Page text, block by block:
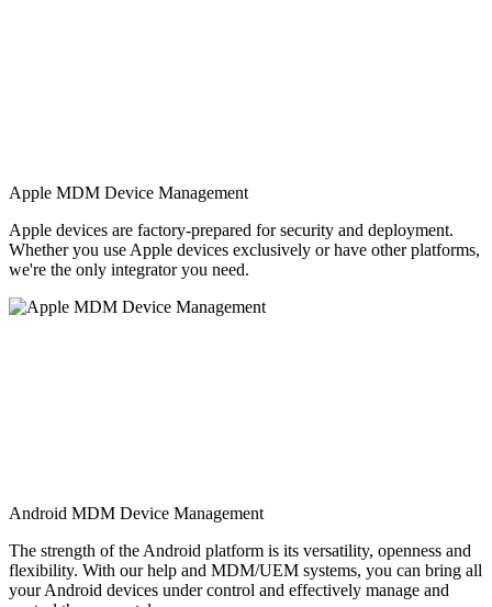
Apple MDM Device Management
Apple devices are factory-prepared for security and deployment.
Whether you use Apple devices exclusively or have other platforms,
we're the only integrator you need.
Android MDM Device Management
The strength of the Android platform is its versatility, openness and
flexibility. With our help and MDM/UEM systems, you can bring all
your Android devices under control and effectively manage and